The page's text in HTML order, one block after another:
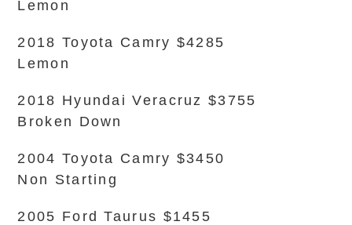
Lemon
2018 Toyota Camry $4285
Lemon
2018 Hyundai Veracruz $3755
Broken Down
2004 Toyota Camry $3450
Non Starting
2005 Ford Taurus $1455